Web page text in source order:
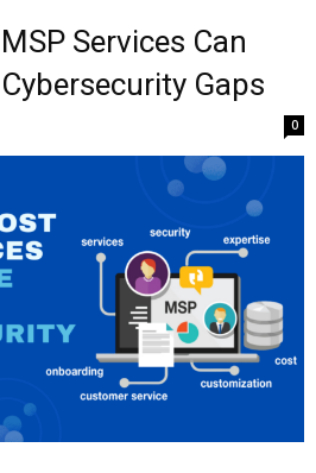
Services Can
Gaps
0